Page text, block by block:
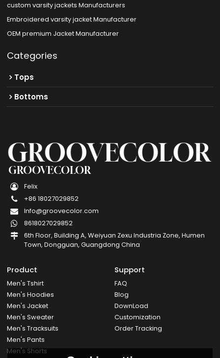
custom varsity jackets Manufacturers
Embroidered varsity jacket Manufacturer
OEM premium Jacket Manufacturer
Categories
Tops
Bottoms
GROOVECOLOR
Felix
+86 18027029852
Info@groovecolor.com
8618027029852
6th Floor, Building A, Weiyuan Zexu Industria Zone, Humen
Town, Dongguan, Guangdong China
Product
Men's Tshirt
Men's Hoodies
Men's Jacket
Men's Sweater
Men's Tracksuits
Men's Pants
Men's Shorts
Support
FAQ
Blog
DownLoad
Customization
Order Tracking